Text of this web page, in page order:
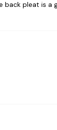
back pleat is